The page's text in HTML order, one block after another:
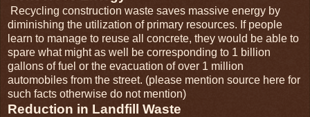
Recycling construction waste saves massive energy by
diminishing the utilization of primary resources. If people
learn to manage to reuse all concrete, they would be able to
spare what might as well be corresponding to 1 billion
gallons of fuel or the evacuation of over 1 million
automobiles from the street. (please mention source here for
such facts otherwise do not mention)
Reduction in Landfill Waste